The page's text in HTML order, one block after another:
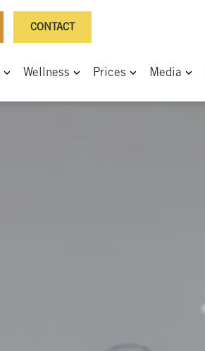
CONTACT
Wellness Prices Media